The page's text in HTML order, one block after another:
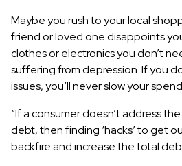
Maybe you rush to your local
friend or loved one disappoints
clothes or electronics you don’t
suffering from depression. If you
issues, you’ll never slow your
“If a consumer doesn’t address
debt, then finding ‘hacks’ to get
backfire and increase the total